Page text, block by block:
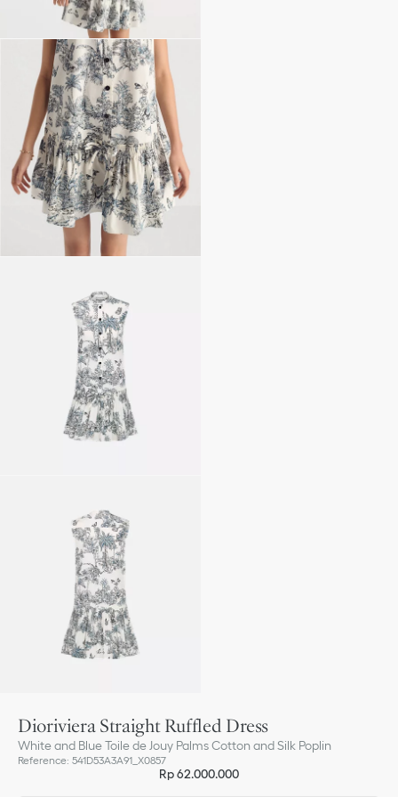
Dioriviera Straight Ruffled Dress
White and Blue Toile de Jouy Palms Cotton and Silk Poplin
Reference: 541D53A3A91_X0857
Rp 62.000.000